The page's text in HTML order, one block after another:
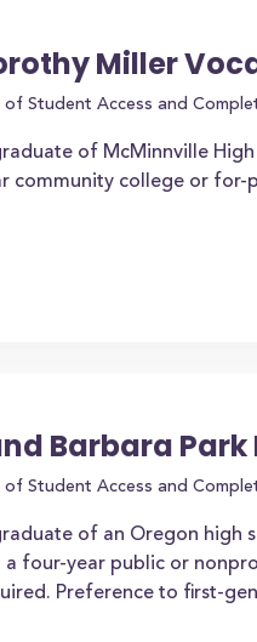
Miller
Student Access and
of McMinnville
community college or for-
Barbara
Student Access and
of an Oregon high
four-year public or
Preference to first-